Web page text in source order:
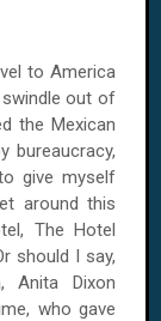
to America
out of
the Mexican
bureaucracy,
give myself
around this
The Hotel
should I say,
Anita Dixon
who gave